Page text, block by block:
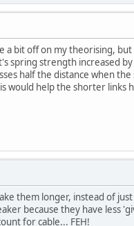
bit off on my theorising,
spring strength increased
half the distance when
would help the shorter
them longer, instead of
because they have less
for cable... FEH!